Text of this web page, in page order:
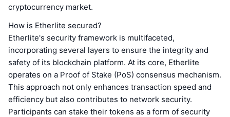
cryptocurrency market.
How is Etherlite secured?
Etherlite's security framework is multifaceted,
incorporating several layers to ensure the integrity and
safety of its blockchain platform. At its core, Etherlite
operates on a Proof of Stake (PoS) consensus mechanism.
This approach not only enhances transaction speed and
efficiency but also contributes to network security.
Participants can stake their tokens as a form of security